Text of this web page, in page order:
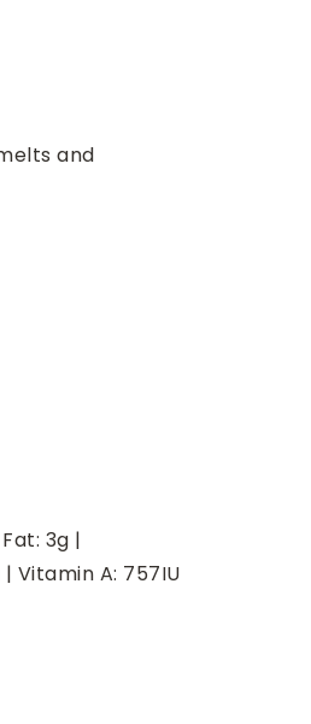
and
3g |
| Vitamin A: 757IU